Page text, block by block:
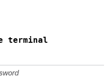
terminal